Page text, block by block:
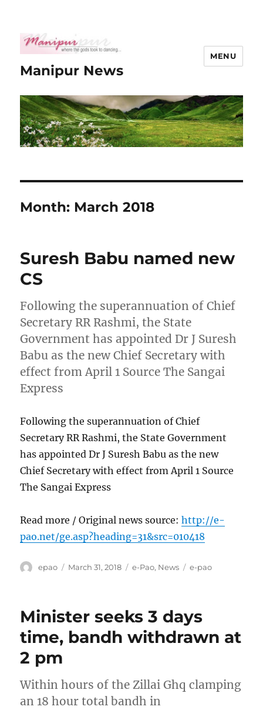
Manipur News
MENU
Month: March 2018
Suresh Babu named new
CS
Following the superannuation of Chief
Secretary RR Rashmi, the State
Government has appointed Dr J Suresh
Babu as the new Chief Secretary with
effect from April 1 Source The Sangai
Express
Following the superannuation of Chief
Secretary RR Rashmi, the State Government
has appointed Dr J Suresh Babu as the new
Chief Secretary with effect from April 1 Source
The Sangai Express
Read more / Original news source:http://e-
pao.net/ge.asp?heading=31&src=010418
Author
epao
Posted
March 31, 2018 Categories
e-Pao, News Tags
e-pao
Minister seeks 3 days
time, bandh withdrawn at
2 pm
Within hours of the Zillai Ghq clamping
an 18 hour total bandh in